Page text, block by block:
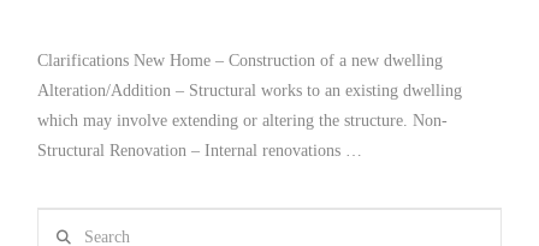
Clarifications New Home – Construction of a new dwelling
Alteration/Addition – Structural works to an existing dwelling
which may involve extending or altering the structure. Non-
Structural Renovation – Internal renovations …